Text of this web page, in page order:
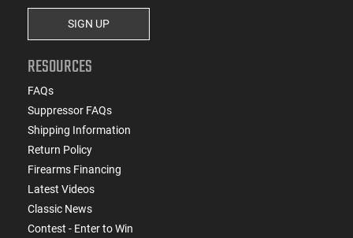
SIGN UP
RESOURCES
FAQs
Suppressor FAQs
Shipping Information
Return Policy
Firearms Financing
Latest Videos
Classic News
Contest - Enter to Win